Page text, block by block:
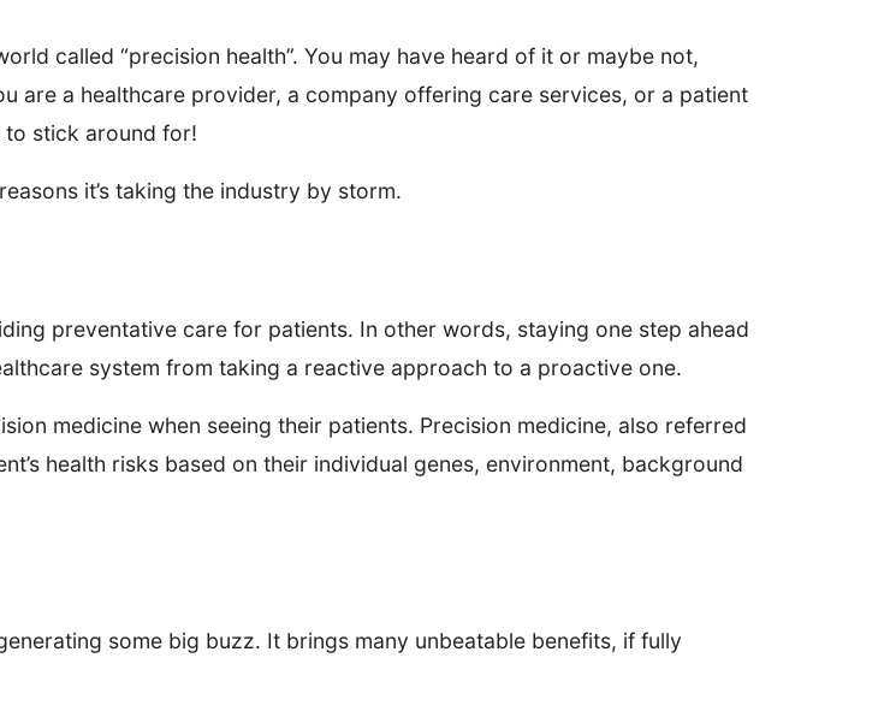
called “precision health”. You may have heard of it or maybe not,
are a healthcare provider, a company offering care services, or a patient
to stick around for!
it’s taking the industry by storm.
preventative care for patients. In other words, staying one step ahead
system from taking a reactive approach to a proactive one.
medicine when seeing their patients. Precision medicine, also referred
health risks based on their individual genes, environment, background
some big buzz. It brings many unbeatable benefits, if fully